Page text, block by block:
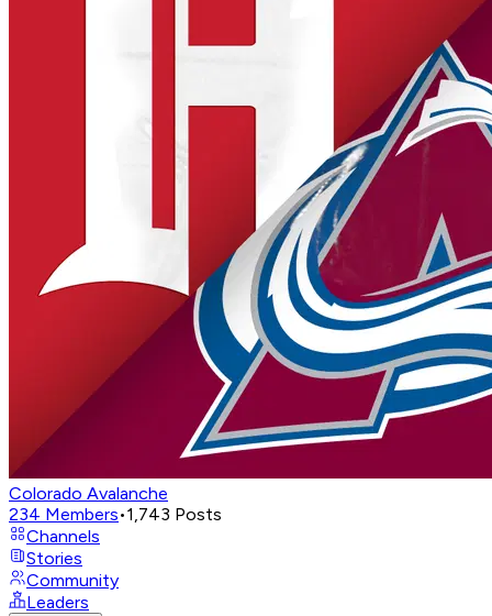
Colorado Avalanche
234 Members•1,743 Posts
Channels
Stories
Community
Leaders